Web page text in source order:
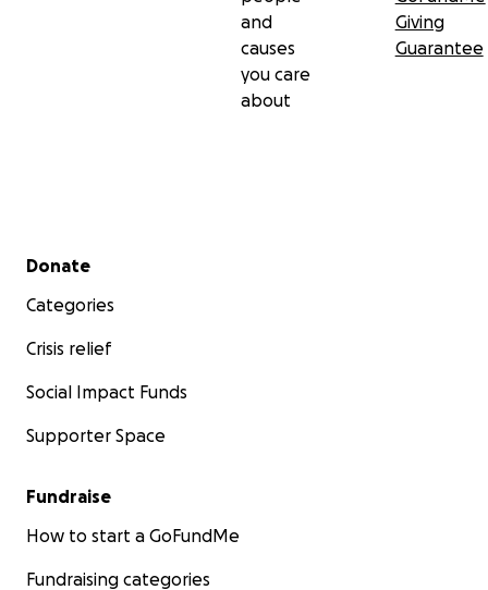
and
causes
you care
about
Giving
Guarantee
Secondary menu
Donate
Categories
Crisis relief
Social Impact Funds
Supporter Space
Fundraise
How to start a GoFundMe
Fundraising categories